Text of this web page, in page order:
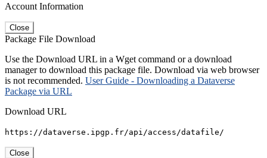
Account Information
Close
Package File Download
Use the Download URL in a Wget command or a download
manager to download this package file. Download via web browser
is not recommended. User Guide - Downloading a Dataverse
Package via URL
Download URL
https://dataverse.ipgp.fr/api/access/datafile/
Close